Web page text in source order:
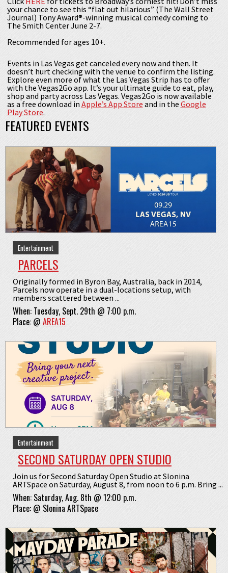
your chance to see this “flat out hilarious” (The Wall Street
Journal) Tony Award®-winning musical comedy coming to
The Smith Center June 2-7.
Recommended for ages 10+.
Events in Las Vegas get canceled every now and then. It
doesn’t hurt checking with the venue to confirm the listing.
Explore even more of what the Las Vegas Strip has to offer
with the Vegas2Go app. It’s your ultimate guide to eat, play,
shop and party across Las Vegas. Vegas2Go is now available
as a free download inApple’s App Store and in the Google
Play Store.
FEATURED EVENTS
Entertainment
PARCELS
Originally formed in Byron Bay, Australia, back in 2014,
Parcels now operate in a dual-locations setup, with
members scattered between ...
When: Tuesday, Sept. 29th @ 7:00 p.m.
Place: @ AREA15
Entertainment
SECOND SATURDAY OPEN STUDIO
Join us for Second Saturday Open Studio at Slonina
ARTSpace on Saturday, August 8, from noon to 6 p.m. Bring ...
When: Saturday, Aug. 8th @ 12:00 p.m.
Place: @ Slonina ARTSpace